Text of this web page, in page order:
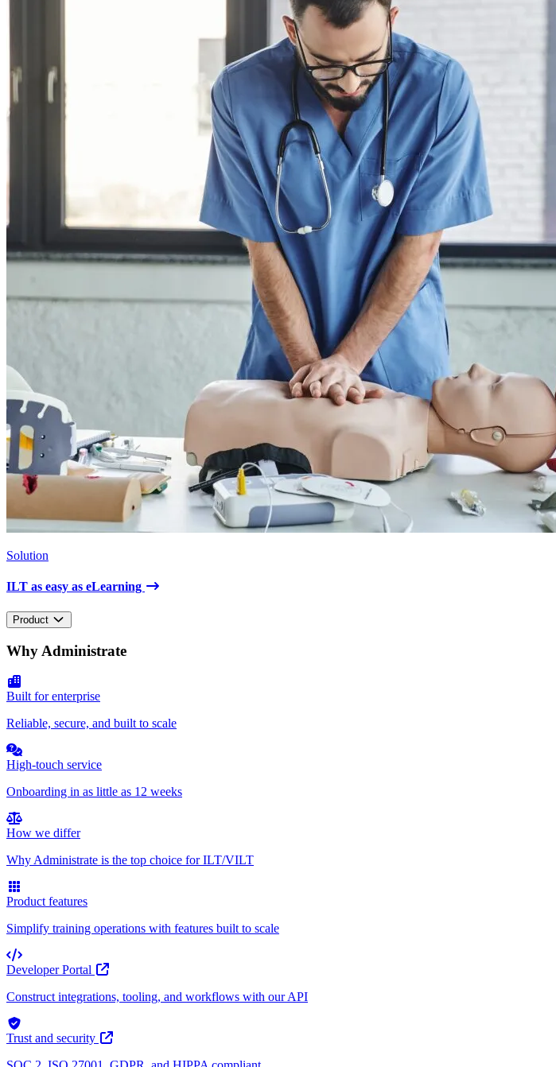
Solution
ILT as easy as eLearning
Product
Why Administrate
Built for enterprise
Reliable, secure, and built to scale
High-touch service
Onboarding in as little as 12 weeks
How we differ
Why Administrate is the top choice for ILT/VILT
Product features
Simplify training operations with features built to scale
Developer Portal
Construct integrations, tooling, and workflows with our API
Trust and security